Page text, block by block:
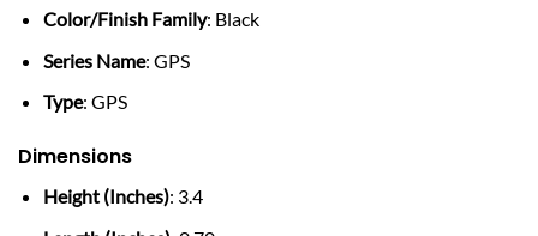
Color/Finish Family: Black
Series Name: GPS
Type: GPS
Dimensions
Height (Inches): 3.4